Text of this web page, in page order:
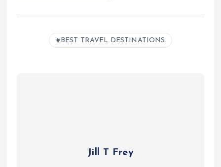
BEST TRAVEL DESTINATIONS
Jill T Frey